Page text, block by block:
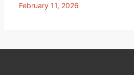
February 11, 2026